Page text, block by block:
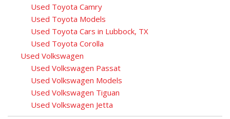
Used Toyota Camry
Used Toyota Models
Used Toyota Cars in Lubbock, TX
Used Toyota Corolla
Used Volkswagen
Used Volkswagen Passat
Used Volkswagen Models
Used Volkswagen Tiguan
Used Volkswagen Jetta